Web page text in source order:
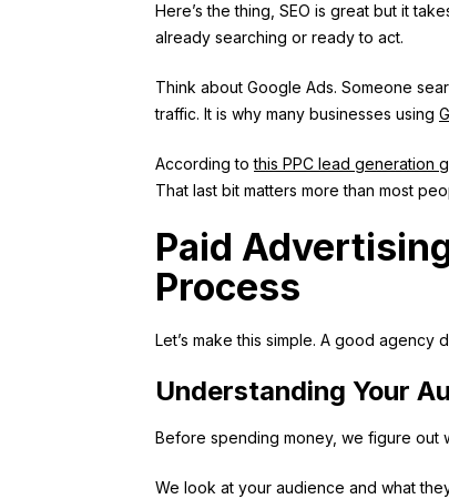
Here’s the thing, SEO is great but it
already searching or ready to act.
Think about Google Ads. Someone
traffic. It is why many businesses using
According tothis PPC lead generation
That last bit matters more than most
Paid
Process
Let’s make this simple. A good
Understanding Your
Before spending money, we figure out
We look at your audience and what